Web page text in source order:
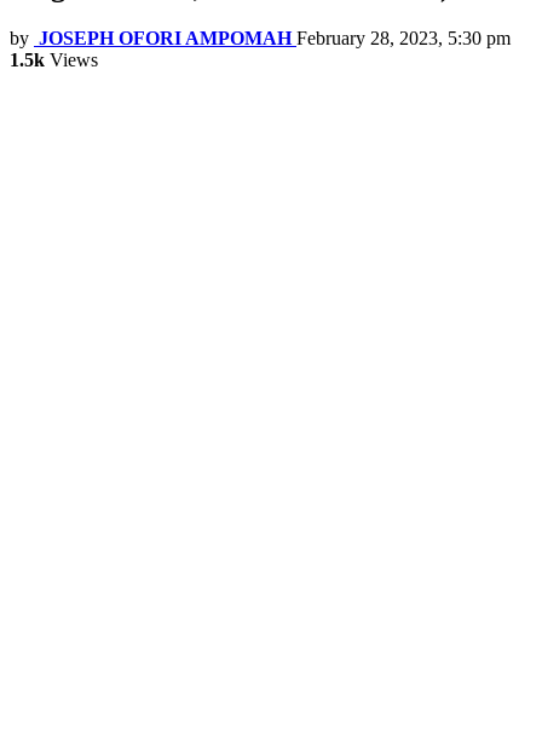
by JOSEPH OFORI AMPOMAH February 28, 2023, 5:30 pm
1.5k Views